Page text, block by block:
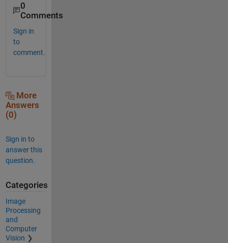
0
Comments
Sign in
to
comment.
More
Answers
(0)
Sign in to
answer this
question.
Categories
Image
Processing
and
Computer
Vision